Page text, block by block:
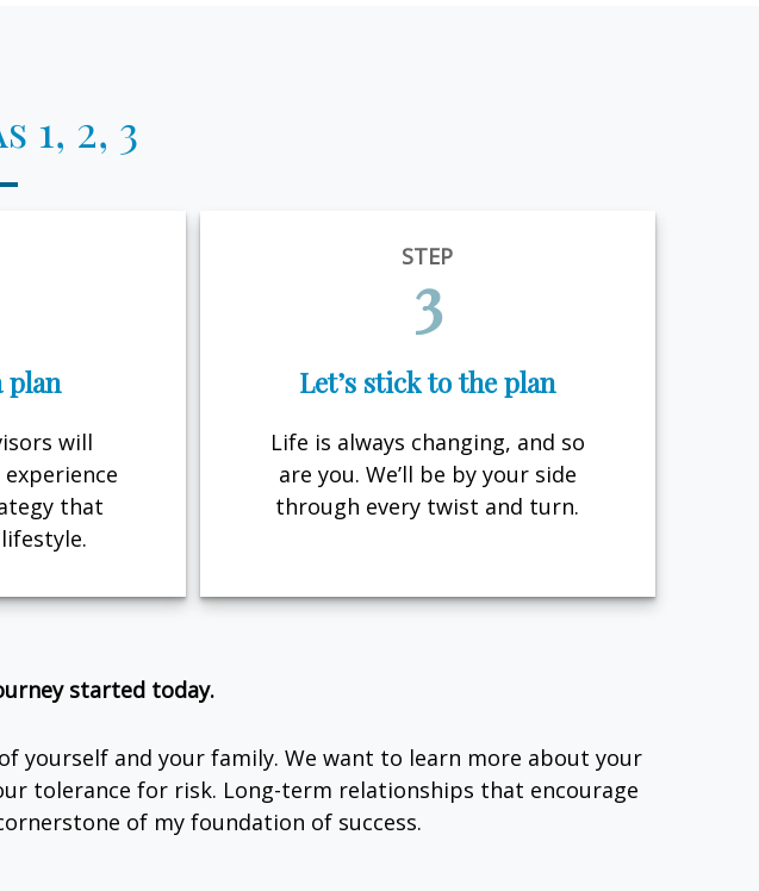
1, 2, 3
plan
will
that
STEP
3
Let’s stick to the plan
Life is always changing, and so
are you. We’ll be by your side
through every twist and turn.
started today.
yourself and your family. We want to learn more about your
tolerance for risk. Long-term relationships that encourage
of my foundation of success.